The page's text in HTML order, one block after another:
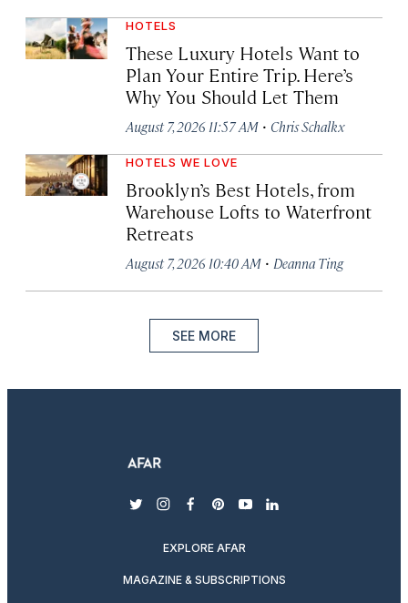
HOTELS
These Luxury Hotels Want to
Plan Your Entire Trip. Here’s
Why You Should Let Them
August 7, 2026 11:57 AM · Chris Schalkx
HOTELS WE LOVE
Brooklyn’s Best Hotels, from
Warehouse Lofts to Waterfront
Retreats
August 7, 2026 10:40 AM · Deanna Ting
SEE MORE
twitterinstagram
facebook
pinterest
youtubelinkedin
EXPLORE AFAR
MAGAZINE & SUBSCRIPTIONS